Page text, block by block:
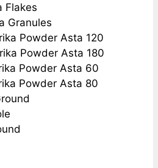
Flakes
Granules
Powder Asta 120
Powder Asta 180
Powder Asta 60
Powder Asta 80